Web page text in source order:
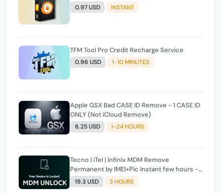
0.97 USD INSTANT
TFM Tool Pro Credit Recharge Service
0.96 USD 1-10 MINUTES
Apple GSX Bad CASE ID Remove - 1 CASE ID
ONLY (Not iCloud Remove)
6.25 USD 1-24 HOURS
Tecno | iTel | Infinix MDM Remove
Permanent by IMEI+Pic Instant few hours -
24 Hours Max Time [source#1 direct] super
Fast ✴️
19.3 USD 3 HOURS